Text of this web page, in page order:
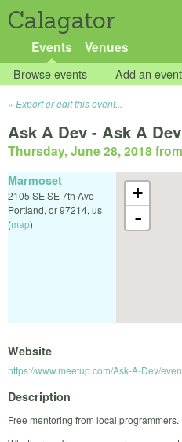
Calagator
Events Venues
Browse events Add an event
Export or edit this event...
Ask A Dev - Ask A
Thursday, June 28, 2018
+
-
Marmoset
2105 SE SE 7th Ave
Portland, or97214, us
(map)
Website
https://www.meetup.com/Ask-A-Dev/
Description
Free mentoring from local programmers.